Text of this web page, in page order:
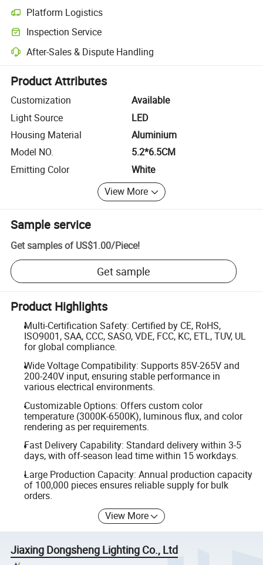
Platform Logistics
Clearer shipment tracking with platform-supported logistics.
Inspection Service
Optional pre-shipment inspection for quality and quantity checks.
After-Sales & Dispute Handling
Platform-assisted dispute resolution, including refunds or returns
Product Attributes
Customization
Available
Light Source
LED
Housing Material
Aluminium
Model NO.
5.2*6.5CM
Emitting Color
White
View More
Sample service
Get samples of US$1.00/Piece!
Get sample
Product Highlights
Multi-Certification Safety: Certified by CE, RoHS,
ISO9001, SAA, CCC, SASO, VDE, FCC, KC, ETL, TUV, UL
for global compliance.
Wide Voltage Compatibility: Supports 85V-265V and
200-240V input, ensuring stable performance in
various electrical environments.
Customizable Options: Offers custom color
temperature (3000K-6500K), luminous flux, and color
rendering as per requirements.
Fast Delivery Capability: Standard delivery within 3-5
days, with off-season lead time within 15 workdays.
Large Production Capacity: Annual production capacity
of 100,000 pieces ensures reliable supply for bulk
orders.
View More
Jiaxing Dongsheng Lighting Co., Ltd